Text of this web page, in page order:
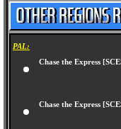
PAL:
Chase the Express
Chase the Express